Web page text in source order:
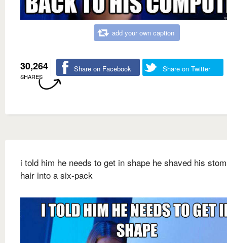
add your own caption
30,264
SHARES
Share on Facebook Share on Twitter
i told him he needs to get in shape he shaved his
hair into a six-pack